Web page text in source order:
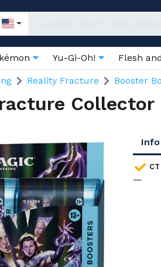
Yu-Gi-Oh! Flesh
Reality Fracture Booster
Collector
Info
—